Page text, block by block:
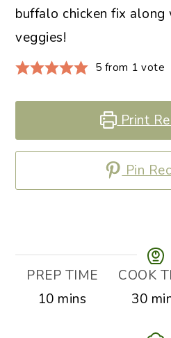
buffalo chicken fix
veggies!
5 from 1 vote
Print
Pin
PREP TIME
10minutes
mins
COOK
30